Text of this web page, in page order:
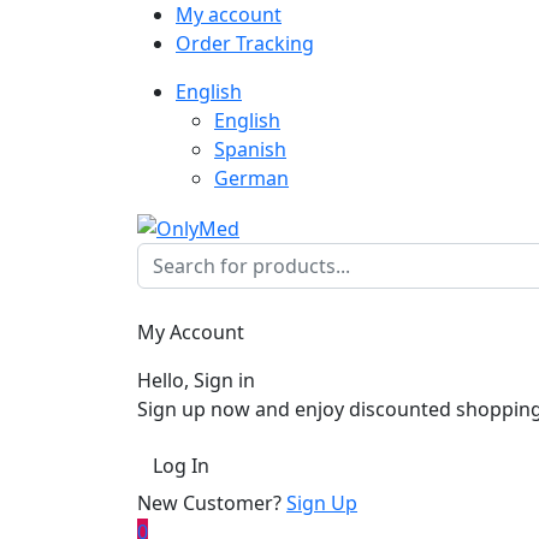
My account
Order Tracking
English
English
Spanish
German
My Account
Hello, Sign in
Sign up now and enjoy discounted
Log In
New Customer?Sign Up
0